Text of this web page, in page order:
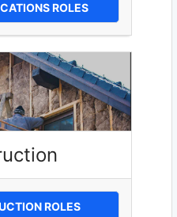
ROLES
ROLES